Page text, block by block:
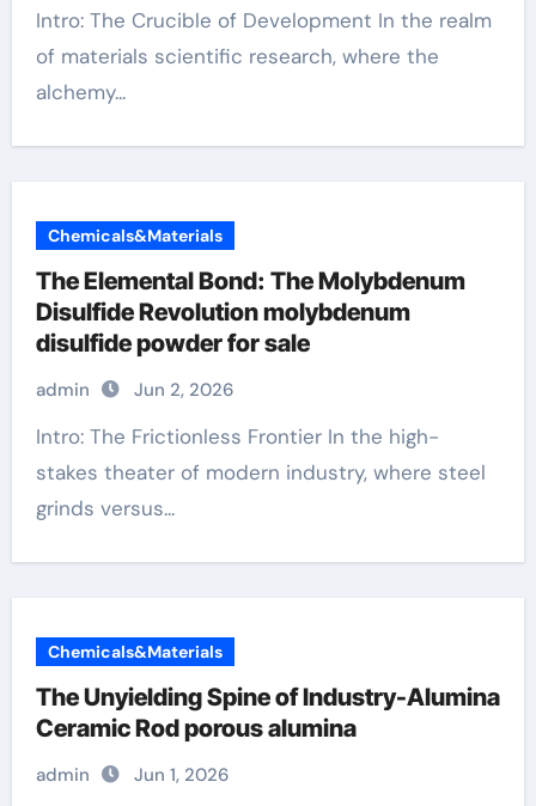
Intro: The Crucible of Development In the realm
of materials scientific research, where the
alchemy...
Chemicals&Materials
The Elemental Bond: The Molybdenum
Disulfide Revolution molybdenum
disulfide powder for sale
admin Jun 2, 2026
Intro: The Frictionless Frontier In the high-
stakes theater of modern industry, where steel
grinds versus...
Chemicals&Materials
The Unyielding Spine of Industry-Alumina
Ceramic Rod porous alumina
admin Jun 1, 2026